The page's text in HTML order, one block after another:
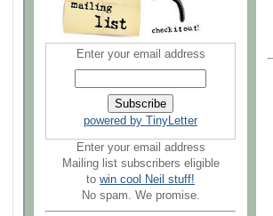
Enter your email address
powered by TinyLetter
Enter your email address
Mailing list subscribers eligible
to win cool Neil stuff!
No spam. We promise.